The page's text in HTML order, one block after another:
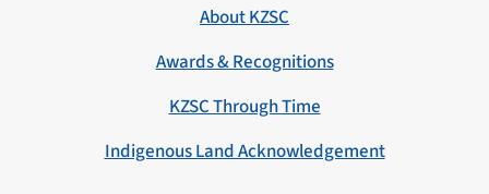
About KZSC
Awards & Recognitions
KZSC Through Time
Indigenous Land Acknowledgement